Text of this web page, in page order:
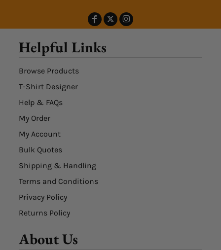
Helpful Links
Browse Products
T-Shirt Designer
Help & FAQs
My Order
My Account
Bulk Quotes
Shipping & Handling
Terms and Conditions
Privacy Policy
Returns Policy
About Us